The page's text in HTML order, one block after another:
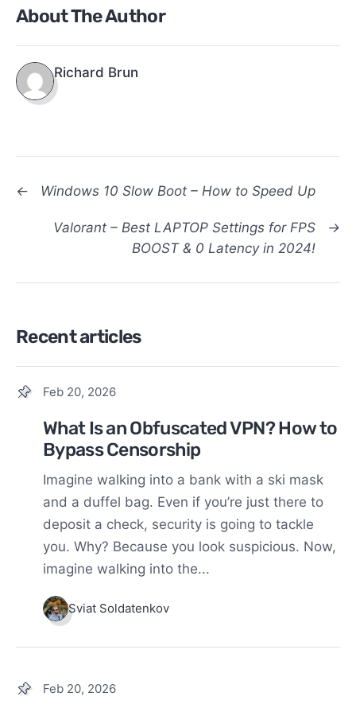
About The Author
Richard Brun
← Windows 10 Slow Boot – How to Speed Up
→
Valorant – Best LAPTOP Settings for FPS
BOOST & 0 Latency in 2024!
Recent articles
Feb 20, 2026
What Is an Obfuscated VPN? How to
Bypass Censorship
Imagine walking into a bank with a ski mask
and a duffel bag. Even if you’re just there to
deposit a check, security is going to tackle
you. Why? Because you look suspicious. Now,
imagine walking into the...
Sviat Soldatenkov
Feb 20, 2026